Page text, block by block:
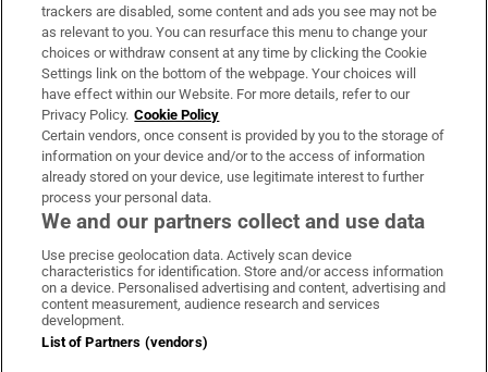
About Us
Irish Times Products & Services
OUR PARTNERS:
Irish Times on WhatsApp
Irish Times on Facebook
Irish Times on X
Irish Times on LinkedIn
Irish Times on Instagram
Terms & Conditions
trackers are disabled, some content and ads you see may not be
as relevant to you. You can resurface this menu to change your
choices or withdraw consent at any time by clicking the Cookie
Settings link on the bottom of the webpage. Your choices will
have effect within our Website. For more details, refer to our
Privacy Policy. Cookie Policy
Certain vendors, once consent is provided by you to the storage of
information on your device and/or to the access of information
already stored on your device, use legitimate interest to further
process your personal data.
We and our partners collect and use data
Use precise geolocation data. Actively scan device
characteristics for identification. Store and/or access information
on a device. Personalised advertising and content, advertising and
content measurement, audience research and services
development.
List of Partners (vendors)